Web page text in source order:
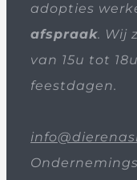
adopties
afspraak. Wij
van 15u tot
feestdagen.